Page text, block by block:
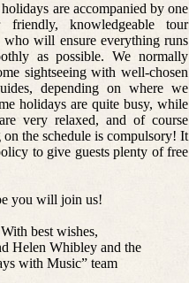
are accompanied by one
knowledgeable tour
who will ensure everything runs
as possible. We normally
sightseeing with well-chosen
depending on where we
holidays are quite busy, while
very relaxed, and of course
on the schedule is compulsory! It
to give guests plenty of free
you will join us!
best wishes,
Helen Whibley and the
with Music” team